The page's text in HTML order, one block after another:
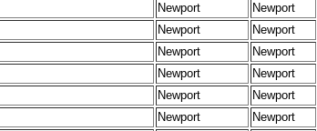
Newport Newport
Newport Newport
Newport Newport
Newport Newport
Newport Newport
Newport Newport